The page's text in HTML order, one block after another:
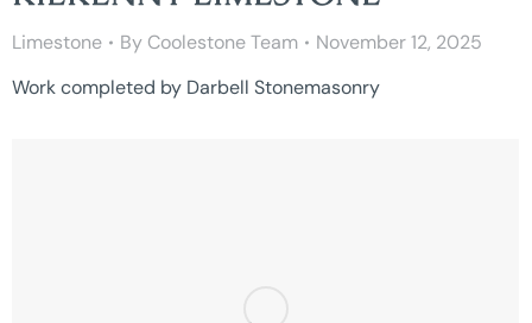
Limestone By Coolestone Team
November 12, 2025
Work completed by Darbell Stonemasonry